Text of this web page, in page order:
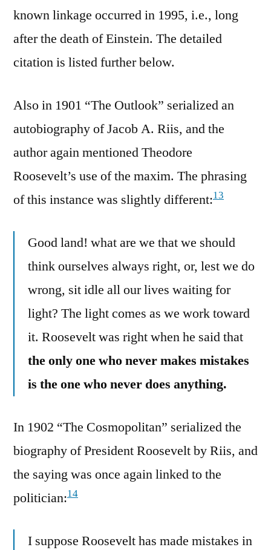
known linkage occurred in 1995, i.e., long
after the death of Einstein. The detailed
citation is listed further below.
Also in 1901 “The Outlook” serialized an
autobiography of Jacob A. Riis, and the
author again mentioned Theodore
Roosevelt’s use of the maxim. The phrasing
of this instance was slightly different:13
Good land! what are we that we should
think ourselves always right, or, lest we do
wrong, sit idle all our lives waiting for
light? The light comes as we work toward
it. Roosevelt was right when he said that
the only one who never makes mistakes
is the one who never does anything.
In 1902 “The Cosmopolitan” serialized the
biography of President Roosevelt by Riis, and
the saying was once again linked to the
politician:14
I suppose Roosevelt has made mistakes in